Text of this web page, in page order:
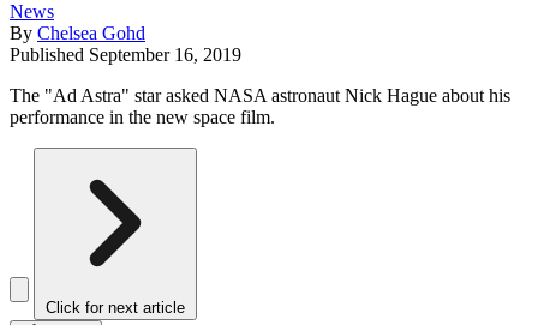
News
By Chelsea Gohd
Published September 16, 2019
The "Ad Astra" star asked NASA astronaut Nick Hague about his
performance in the new space film.
Click for next article